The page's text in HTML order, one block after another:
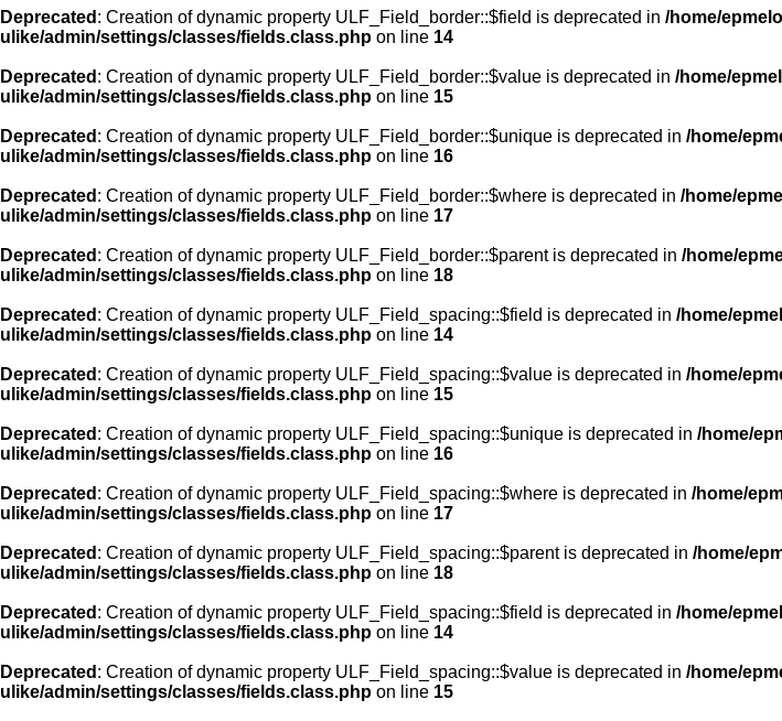
Deprecated : Creation of dynamic property ULF_Field_border::$field is deprecated in /home/
ulike/admin/settings/classes/fields.class.php on line 14
Deprecated : Creation of dynamic property ULF_Field_border::$value is deprecated in /home/
ulike/admin/settings/classes/fields.class.php on line 15
Deprecated : Creation of dynamic property ULF_Field_border::$unique is deprecated in /home/
ulike/admin/settings/classes/fields.class.php on line 16
Deprecated : Creation of dynamic property ULF_Field_border::$where is deprecated in /home/
ulike/admin/settings/classes/fields.class.php on line 17
Deprecated : Creation of dynamic property ULF_Field_border::$parent is deprecated in /home/
ulike/admin/settings/classes/fields.class.php on line 18
Deprecated : Creation of dynamic property ULF_Field_spacing::$field is deprecated in /home/
ulike/admin/settings/classes/fields.class.php on line 14
Deprecated : Creation of dynamic property ULF_Field_spacing::$value is deprecated in /home/
ulike/admin/settings/classes/fields.class.php on line 15
Deprecated : Creation of dynamic property ULF_Field_spacing::$unique is deprecated in /home/
ulike/admin/settings/classes/fields.class.php on line 16
Deprecated : Creation of dynamic property ULF_Field_spacing::$where is deprecated in /home/
ulike/admin/settings/classes/fields.class.php on line 17
Deprecated : Creation of dynamic property ULF_Field_spacing::$parent is deprecated in /home/
ulike/admin/settings/classes/fields.class.php on line 18
Deprecated : Creation of dynamic property ULF_Field_spacing::$field is deprecated in /home/
ulike/admin/settings/classes/fields.class.php on line 14
Deprecated : Creation of dynamic property ULF_Field_spacing::$value is deprecated in /home/
ulike/admin/settings/classes/fields.class.php on line 15